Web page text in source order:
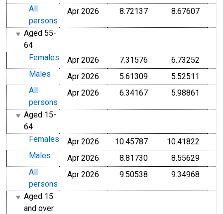
All
persons
Apr 2026 8.72137 8.67607
Aged 55-
64
Females
Apr 2026 7.31576
6.73252
Males
Apr 2026 5.61309
5.52511
All
persons
Apr 2026 6.34167 5.98861
Aged 15-
64
Females
Apr 2026 10.45787
10.41822
Males
Apr 2026 8.81730
8.55629
All
persons
Apr 2026 9.50538 9.34968
Aged 15
and over